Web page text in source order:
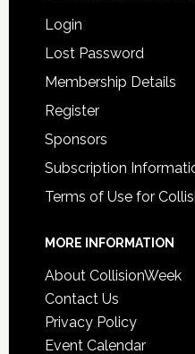
Login
Lost Password
Membership Details
Register
Sponsors
Subscription
Terms of Use for
MORE INFORMATION
About CollisionWeek
Contact Us
Privacy Policy
Event Calendar